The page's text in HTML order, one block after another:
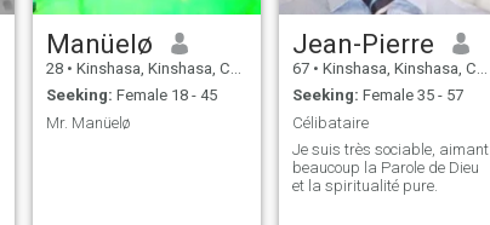
Manüelø
28 • Kinshasa, Kinshasa, Congo, Dem. Rep
Seeking: Female 18 - 45
Mr. Manüelø
Jean-Pierre
67 • Kinshasa, Kinshasa, Congo, Dem. Rep
Seeking: Female 35 - 57
Célibataire
Je suis très sociable, aimant
beaucoup la Parole de Dieu
et la spiritualité pure.